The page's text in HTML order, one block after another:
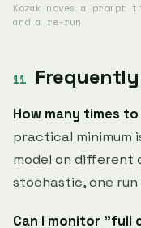
Kozak moves a prompt
and a re-run
Frequently
How many times
practical minimum
model on different
stochastic, one
Can I monitor "full